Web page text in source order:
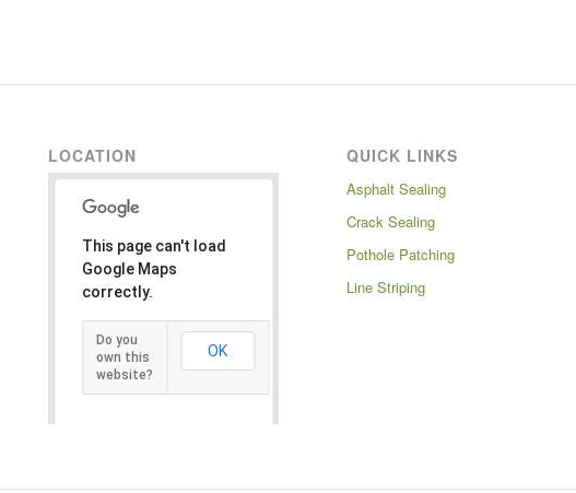
LOCATION
This page can't load
Google Maps
correctly.
Do you
own this
website?
OK
QUICK LINKS
Asphalt Sealing
Crack Sealing
Pothole Patching
Line Striping